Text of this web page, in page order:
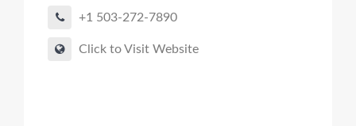
+1 503-272-7890
Click to Visit Website